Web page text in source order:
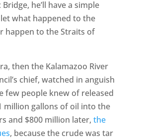
he’ll have a simple
let what happened to the
happen to the Straits of
then the Kalamazoo River
chief, watched in anguish
few people knew of released
million gallons of oil into the
and $800 million later, the
, because the crude was tar